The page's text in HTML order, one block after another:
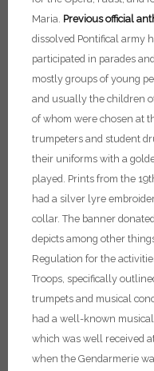
Maria. Previous official
dissolved Pontifical army
participated in parades
mostly groups of young
and usually the children
of whom were chosen at
trumpeters and student
their uniforms with a
played. Prints from the
had a silver lyre
collar. The banner
depicts among other
Regulation for the
Troops, specifically
trumpets and musical
had a well-known
which was well received
when the Gendarmerie